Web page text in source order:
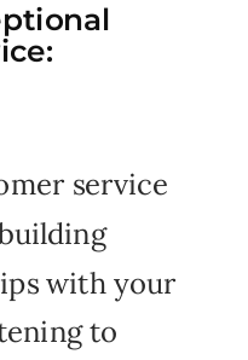
service
with your
to